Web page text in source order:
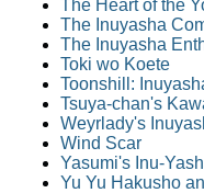
The Heart of the
The Inuyasha
The Inuyasha
Toki wo Koete
Toonshill:
Tsuya-chan's
Weyrlady's
Wind Scar
Yasumi's Inu-
Yu Yu Hakusho